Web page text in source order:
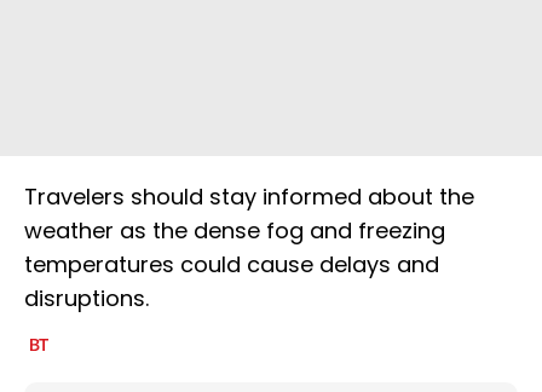
Travelers should stay informed about the
weather as the dense fog and freezing
temperatures could cause delays and
disruptions.